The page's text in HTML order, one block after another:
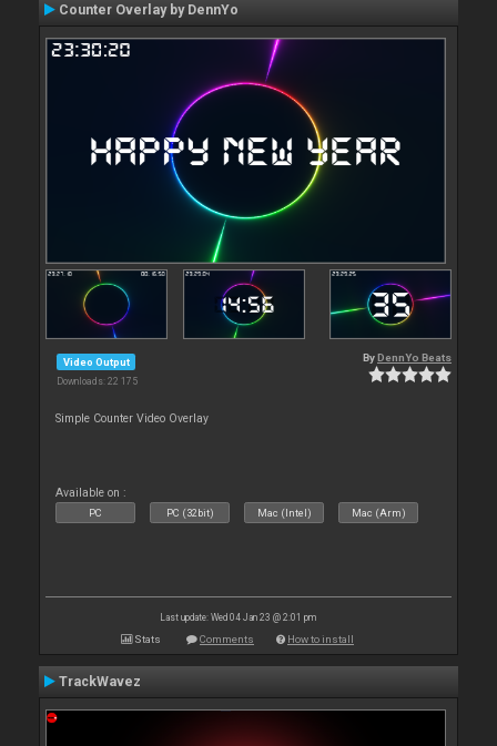
Counter Overlay by DennYo
Video Output
Downloads: 22 175
By DennYo Beats
Simple Counter Video Overlay
Available on :
PC PC (32bit) Mac (Intel) Mac (Arm)
Last update: Wed 04 Jan 23 @ 2:01 pm
Stats Comments How to install
TrackWavez